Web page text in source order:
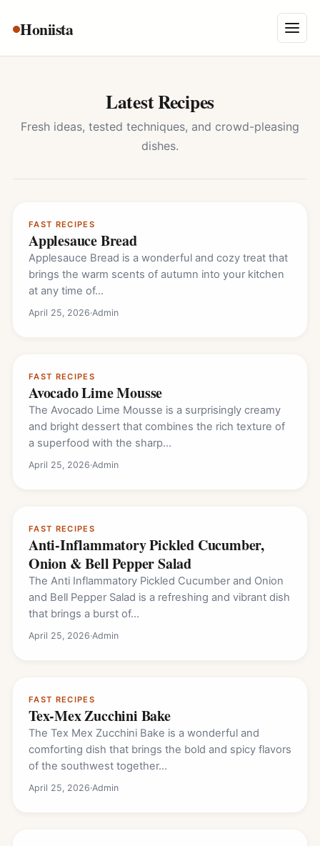
Honiista Menu
About Us
Terms and Conditions
Disclaimer
Latest Recipes
Fresh ideas, tested techniques, and crowd-pleasing
dishes.
FAST RECIPES
Applesauce Bread
Applesauce Bread is a wonderful and cozy treat that
brings the warm scents of autumn into your kitchen
at any time of…
April 25, 2026·Admin
FAST RECIPES
Avocado Lime Mousse
The Avocado Lime Mousse is a surprisingly creamy
and bright dessert that combines the rich texture of
a superfood with the sharp…
April 25, 2026·Admin
FAST RECIPES
Anti-Inflammatory Pickled Cucumber,
Onion & Bell Pepper Salad
The Anti Inflammatory Pickled Cucumber and Onion
and Bell Pepper Salad is a refreshing and vibrant dish
that brings a burst of…
April 25, 2026·Admin
FAST RECIPES
Tex-Mex Zucchini Bake
The Tex Mex Zucchini Bake is a wonderful and
comforting dish that brings the bold and spicy flavors
of the southwest together…
April 25, 2026·Admin